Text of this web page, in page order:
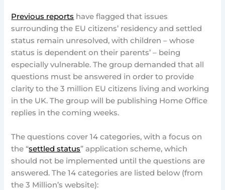
Previous reports have flagged that issues
surrounding the EU citizens’ residency and settled
status remain unresolved, with children – whose
status is dependent on their parents’ – being
especially vulnerable. The group demanded that all
questions must be answered in order to provide
clarity to the 3 million EU citizens living and working
in the UK. The group will be publishing Home Office
replies in the coming weeks.
The questions cover 14 categories, with a focus on
the “settled status” application scheme, which
should not be implemented until the questions are
answered. The 14 categories are listed below (from
the 3 Million’s website):